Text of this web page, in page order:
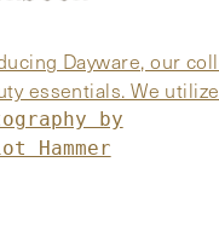
Dayware, our
essentials. We
of tailored clothing
and applied our
by
Hammer